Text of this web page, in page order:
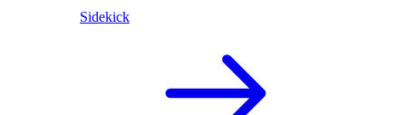
Sidekick